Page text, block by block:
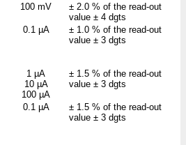
100 mV ± 2.0 % of the read-out
value ± 4 dgts
0.1 µA ± 1.0 % of the read-out
value ± 3 dgts
1 µA
10 µA
100 µA
± 1.5 % of the read-out
value ± 3 dgts
0.1 µA ± 1.5 % of the read-out
value ± 3 dgts